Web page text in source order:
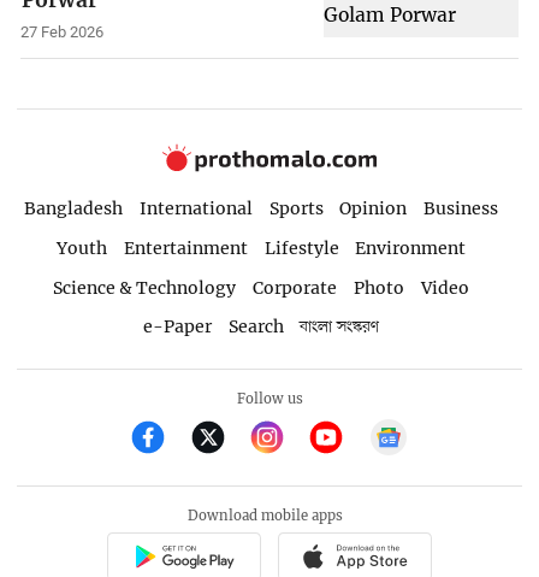
27 Feb 2026
Bangladesh International Sports Opinion
Business
Youth
Entertainment Lifestyle
Environment
Science & Technology
Corporate Photo
Video
e-Paper
Search বাংলা সংস্করণ
Follow us
Download mobile apps